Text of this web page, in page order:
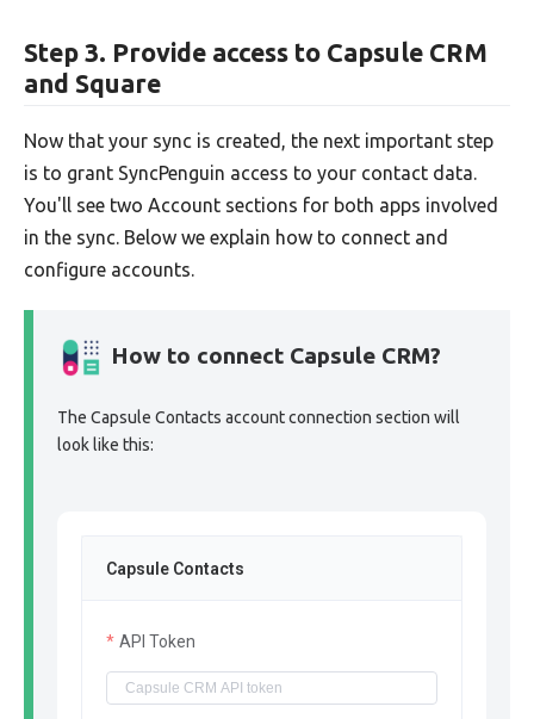
Step 3. Provide access to Capsule CRM
and Square
Now that your sync is created, the next important step
is to grant SyncPenguin access to your contact data.
You'll see two Account sections for both apps involved
in the sync. Below we explain how to connect and
configure accounts.
How to connect Capsule CRM?
The Capsule Contacts account connection section will
look like this:
Capsule Contacts
API Token